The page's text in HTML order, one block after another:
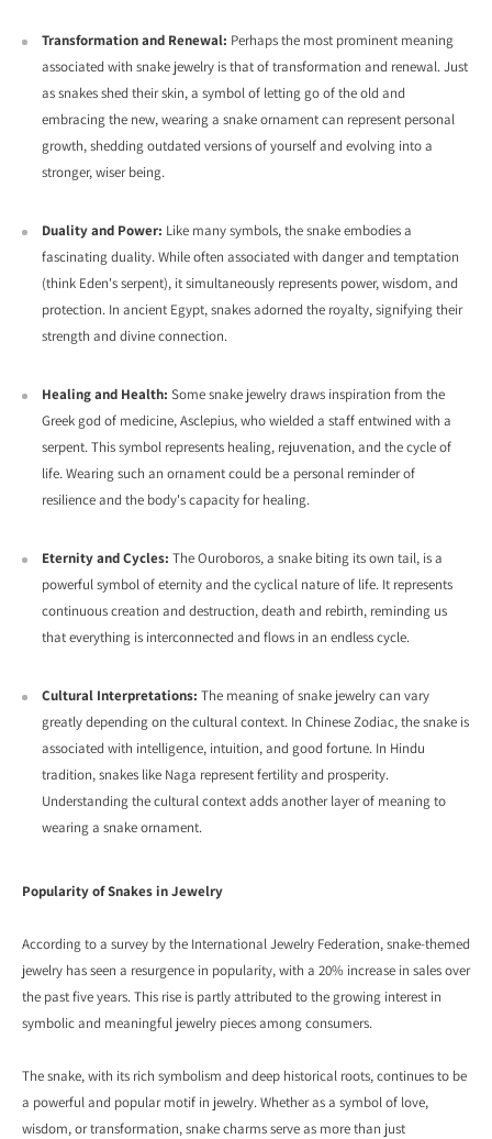
Transformation and Renewal: Perhaps the most prominent meaning
associated with snake jewelry is that of transformation and renewal.Just
as snakes shed their skin,a symbol of letting go of the old and
embracing the new,wearing a snake ornament can represent personal
growth,shedding outdated versions of yourself and evolving into a
stronger,wiser being.
Duality and Power: Like many symbols,the snake embodies a
fascinating duality.While often associated with danger and temptation
(think Eden's serpent), it simultaneously represents power,wisdom,and
protection. In ancient Egypt,snakes adorned the royalty,signifying their
strength and divine connection.
Healing and Health: Some snake jewelry draws inspiration from the
Greek god of medicine,Asclepius,who wielded a staff entwined with a
serpent.This symbol represents healing, rejuvenation,and the cycle of
life.Wearing such an ornament could be a personal reminder of
resilience and the body's capacity for healing.
Eternity and Cycles: The Ouroboros,a snake biting its own tail, is a
powerful symbol of eternity and the cyclical nature of life. It represents
continuous creation and destruction,death and rebirth, reminding us
that everything is interconnected and flows in an endless cycle.
Cultural Interpretations: The meaning of snake jewelry can vary
greatly depending on the cultural context. In Chinese Zodiac,the snake is
associated with intelligence, intuition,and good fortune. In Hindu
tradition,snakes like Naga represent fertility and prosperity.
Understanding the cultural context adds another layer of meaning to
wearing a snake ornament.
Popularity of Snakes in Jewelry
According to a survey by the International Jewelry Federation, snake-themed
jewelry has seen a resurgence in popularity, with a 20% increase in sales over
the past five years. This rise is partly attributed to the growing interest in
symbolic and meaningful jewelry pieces among consumers.
The snake, with its rich symbolism and deep historical roots, continues to be
a powerful and popular motif in jewelry. Whether as a symbol of love,
wisdom, or transformation, snake charms serve as more than just